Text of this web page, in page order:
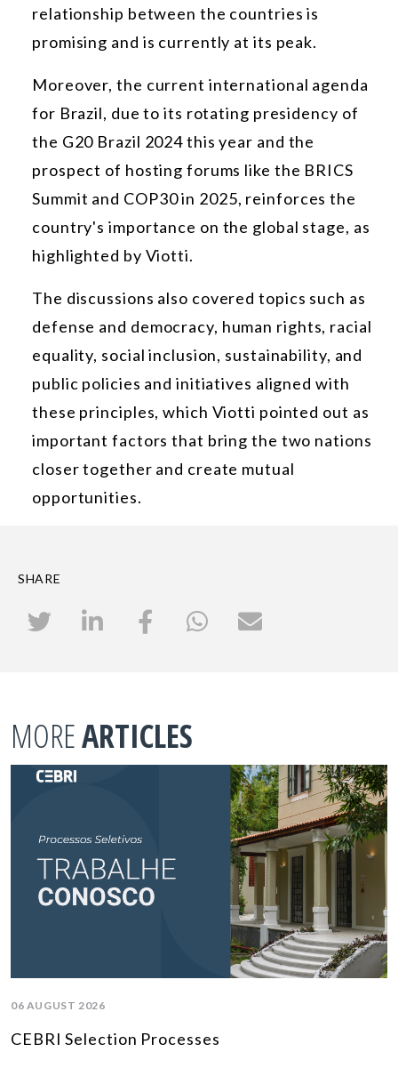
relationship between the countries is
promising and is currently at its peak.
Moreover, the current international agenda
for Brazil, due to its rotating presidency of
the G20 Brazil 2024 this year and the
prospect of hosting forums like the BRICS
Summit and COP30 in 2025, reinforces the
country's importance on the global stage, as
highlighted by Viotti.
The discussions also covered topics such as
defense and democracy, human rights, racial
equality, social inclusion, sustainability, and
public policies and initiatives aligned with
these principles, which Viotti pointed out as
important factors that bring the two nations
closer together and create mutual
opportunities.
SHARE
MOREARTICLES
06 AUGUST 2026
CEBRI Selection Processes